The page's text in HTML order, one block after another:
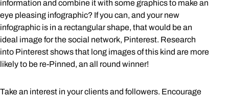
information and combine it with some graphics to make an
eye pleasing infographic? If you can, and your new
infographic is in a rectangular shape, that would be an
ideal image for the social network, Pinterest. Research
into Pinterest shows that long images of this kind are more
likely to be re-Pinned, an all round winner!
Take an interest in your clients and followers. Encourage